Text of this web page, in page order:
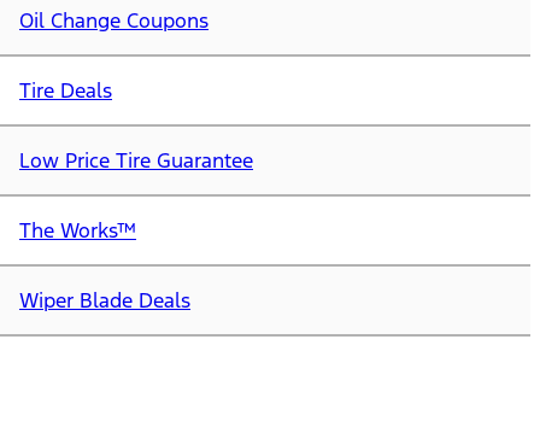
Oil Change Coupons
Tire Deals
Low Price Tire Guarantee
The Works™
Wiper Blade Deals